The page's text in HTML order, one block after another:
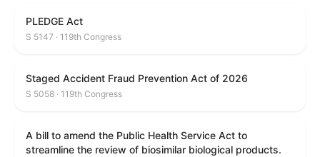
PLEDGE Act
S 5147 · 119th Congress
Staged Accident Fraud Prevention Act of 2026
S 5058 · 119th Congress
A bill to amend the Public Health Service Act to
streamline the review of biosimilar biological products.